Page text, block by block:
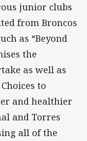
junior clubs
from Broncos
as “Beyond
the
as well as
to
and healthier
and Torres
all of the